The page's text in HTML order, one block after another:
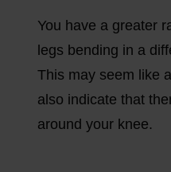
You have a greater
legs bending in a
This may seem like
also indicate that
around your knee.